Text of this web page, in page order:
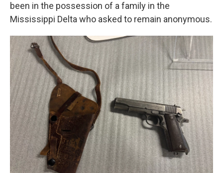
been in the possession of a family in the
Mississippi Delta who asked to remain anonymous.